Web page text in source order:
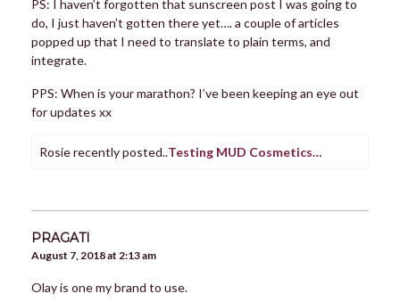
PS: I haven’t forgotten that sunscreen post I was going to
do, I just haven’t gotten there yet…. a couple of articles
popped up that I need to translate to plain terms, and
integrate.
PPS: When is your marathon? I’ve been keeping an eye out
for updates xx
Rosie recently posted..Testing MUD Cosmetics…
PRAGATI
August 7, 2018 at 2:13 am
Olay is one my brand to use.